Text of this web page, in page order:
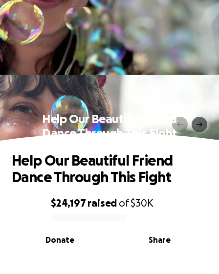
Help Our Beautiful Friend
Dance Through This Fight
0% complete
$24,197raised of$30K
Share
Donate
Help Our Beautiful Friend
Dance Through This Fight